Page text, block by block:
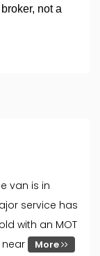
van is in
service has
with an MOT
near
More